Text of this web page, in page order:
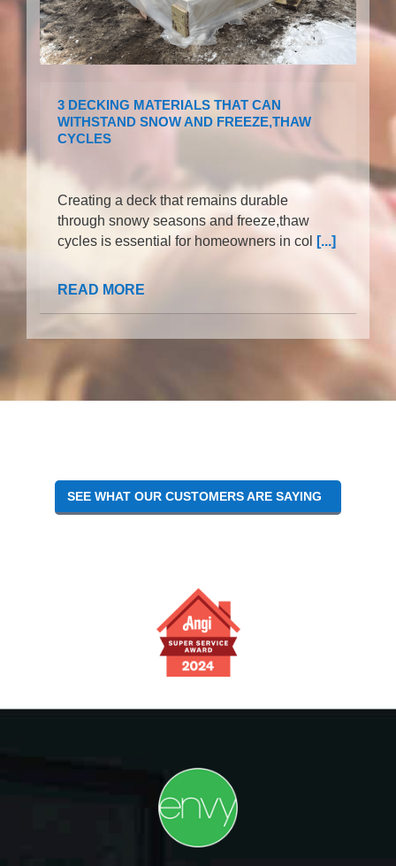
3 DECKING MATERIALS THAT CAN
WITHSTAND SNOW AND FREEZE,THAW
CYCLES
Creating a deck that remains durable
through snowy seasons and freeze,thaw
cycles is essential for homeowners in col
[...]
READ MORE
SEE WHAT OUR CUSTOMERS ARE SAYING